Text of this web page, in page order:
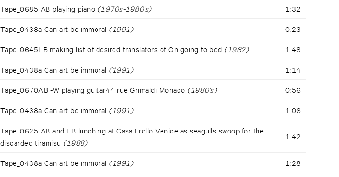
Tape_0685 AB playing piano (1970s-1980's) 1:32
Tape_0438a Can art be immoral (1991) 0:23
Tape_0645LB making list of desired translators of On going to bed (1982) 1:48
Tape_0438a Can art be immoral (1991) 1:14
Tape_0670AB -W playing guitar44 rue Grimaldi Monaco (1980's) 0:56
Tape_0438a Can art be immoral (1991) 1:06
Tape_0625 AB and LB lunching at Casa Frollo Venice as seagulls swoop for the
discarded tiramisu (1988)
1:42
Tape_0438a Can art be immoral (1991) 1:28